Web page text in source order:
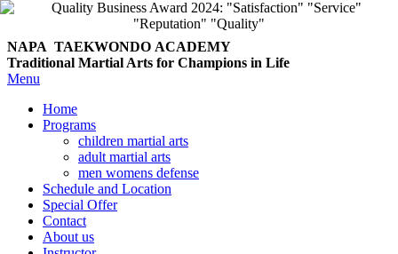
NAPA TAEKWONDO ACADEMY
Traditional Martial Arts for Champions in Life
Menu
Home
Programs
children martial arts
adult martial arts
men womens defense
Schedule and Location
Special Offer
Contact
About us